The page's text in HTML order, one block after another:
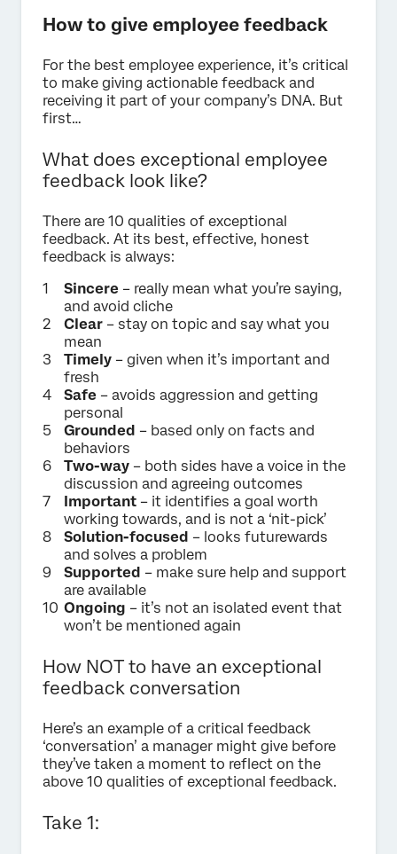
How to give employee feedback
For the best employee experience, it’s critical
to make giving actionable feedback and
receiving it part of your company’s DNA. But
first…
What does exceptional employee
feedback look like?
There are 10 qualities of exceptional
feedback. At its best, effective, honest
feedback is always:
Sincere – really mean what you’re saying,
and avoid cliche
Clear – stay on topic and say what you
mean
Timely – given when it’s important and
fresh
Safe – avoids aggression and getting
personal
Grounded – based only on facts and
behaviors
Two-way – both sides have a voice in the
discussion and agreeing outcomes
Important – it identifies a goal worth
working towards, and is not a ‘nit-pick’
Solution-focused – looks futurewards
and solves a problem
Supported – make sure help and support
are available
Ongoing – it’s not an isolated event that
won’t be mentioned again
How NOT to have an exceptional
feedback conversation
Here’s an example of a critical feedback
‘conversation’ a manager might give before
they’ve taken a moment to reflect on the
above 10 qualities of exceptional feedback.
Take 1: